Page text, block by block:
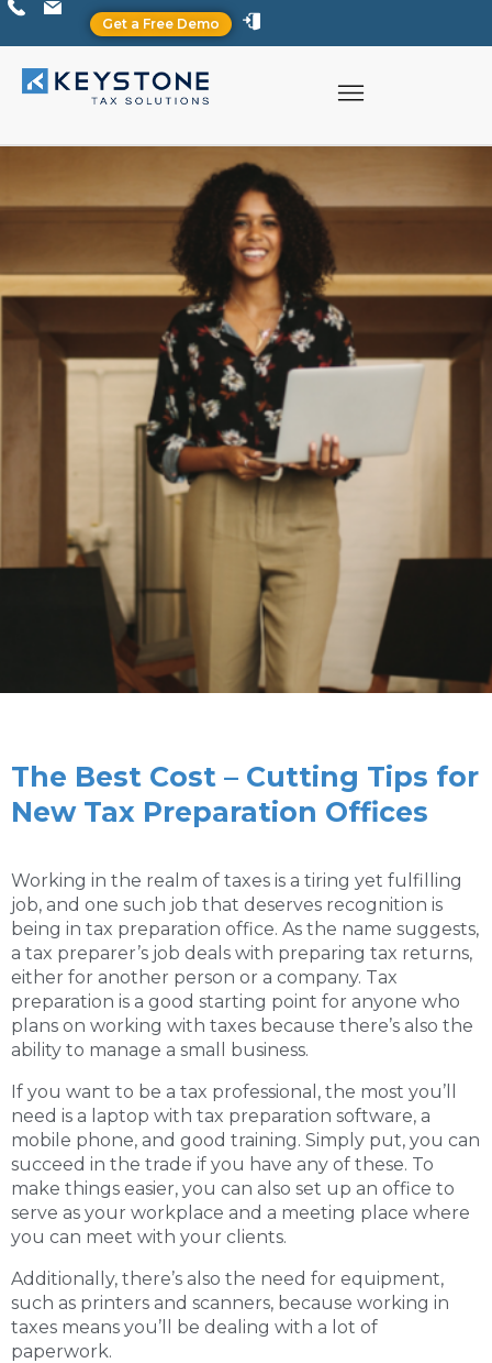
Get a Free Demo
The Best Cost – Cutting Tips for
New Tax Preparation Offices
Working in the realm of taxes is a tiring yet fulfilling
job, and one such job that deserves recognition is
being in tax preparation office. As the name suggests,
a tax preparer’s job deals with preparing tax returns,
either for another person or a company. Tax
preparation is a good starting point for anyone who
plans on working with taxes because there’s also the
ability to manage a small business.
If you want to be a tax professional, the most you’ll
need is a laptop with tax preparation software, a
mobile phone, and good training. Simply put, you can
succeed in the trade if you have any of these. To
make things easier, you can also set up an office to
serve as your workplace and a meeting place where
you can meet with your clients.
Additionally, there’s also the need for equipment,
such as printers and scanners, because working in
taxes means you’ll be dealing with a lot of
paperwork.